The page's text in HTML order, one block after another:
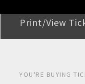
Print/View
YOU'RE BUYING